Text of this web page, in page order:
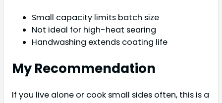
Small capacity limits batch size
Not ideal for high-heat searing
Handwashing extends coating life
My Recommendation
If you live alone or cook small sides often, this is a